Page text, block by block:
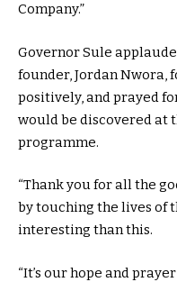
Company.”
Governor Sule
founder, Jordan Nwora,
positively, and prayed
would be discovered at
programme.
“Thank you for all the
by touching the lives of
interesting than this.
“It’s our hope and